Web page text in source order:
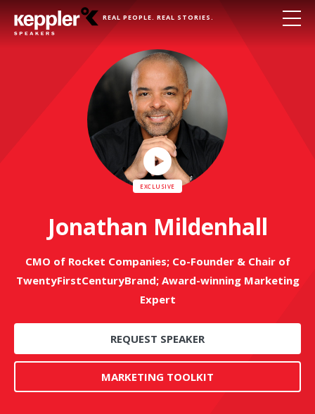
REAL PEOPLE. REAL STORIES.
Play
Video
Jonathan Mildenhall
CMO of Rocket Companies; Co-Founder & Chair of
TwentyFirstCenturyBrand; Award-winning Marketing
Expert
REQUEST SPEAKER
MARKETING TOOLKIT